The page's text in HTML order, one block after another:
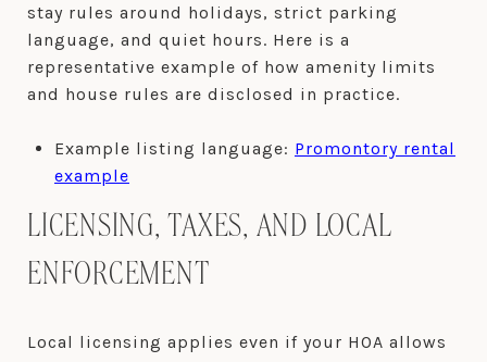
stay rules around holidays, strict parking
language, and quiet hours. Here is a
representative example of how amenity limits
and house rules are disclosed in practice.
Example listing language: Promontory rental
example
LICENSING, TAXES, AND LOCAL
ENFORCEMENT
Local licensing applies even if your HOA allows